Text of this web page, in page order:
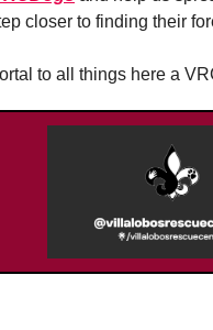
closer to finding their
to all things here a